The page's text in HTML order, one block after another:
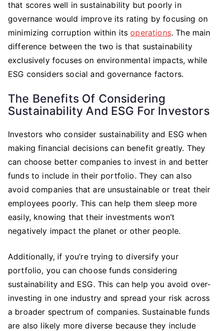
that scores well in sustainability but poorly in
governance would improve its rating by focusing on
minimizing corruption within itsoperations. The main
difference between the two is that sustainability
exclusively focuses on environmental impacts, while
ESG considers social and governance factors.
The Benefits Of Considering
Sustainability And ESG For Investors
Investors who consider sustainability and ESG when
making financial decisions can benefit greatly. They
can choose better companies to invest in and better
funds to include in their portfolio. They can also
avoid companies that are unsustainable or treat their
employees poorly. This can help them sleep more
easily, knowing that their investments won’t
negatively impact the planet or other people.
Additionally, if you’re trying to diversify your
portfolio, you can choose funds considering
sustainability and ESG. This can help you avoid over-
investing in one industry and spread your risk across
a broader spectrum of companies. Sustainable funds
are also likely more diverse because they include